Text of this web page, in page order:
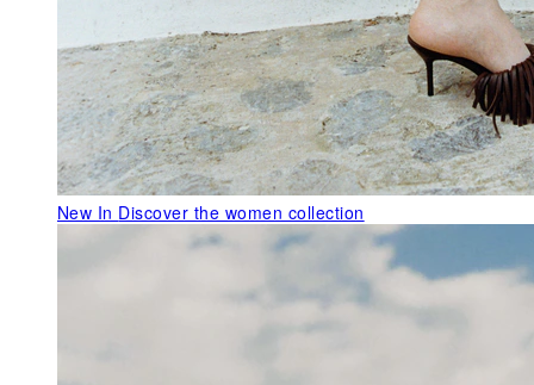
New In Discover the women collection